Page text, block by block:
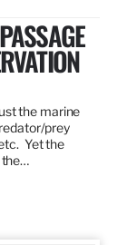
the marine
prey
Yet the
the…